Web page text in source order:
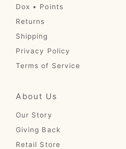
Dox • Points
Returns
Shipping
Privacy Policy
Terms of Service
About Us
Our Story
Giving Back
Retail Store